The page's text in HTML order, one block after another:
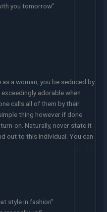
you tomorrow”
a woman, you be seduced by
adorable when
calls all of them by their
thing however if done
on. Naturally, never state it
out to this individual. You can
style in fashion”